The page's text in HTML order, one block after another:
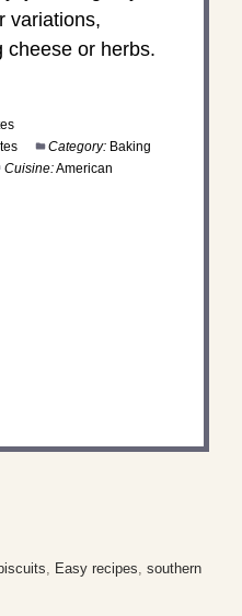
variations,
cheese or herbs.
Category: Baking
Cuisine:American
Easy recipes southern